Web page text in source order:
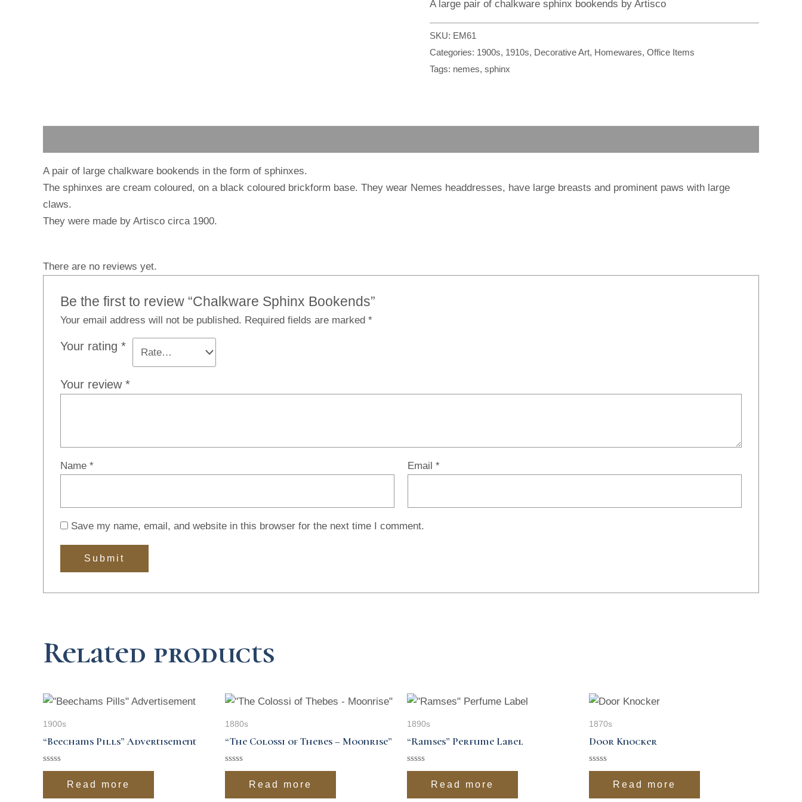
A large pair of chalkware sphinx bookends by Artisco
SKU: EM61
Categories: 1900s, 1910s, Decorative Art, Homewares, Office Items
Tags: nemes, sphinx
A pair of large chalkware bookends in the form of sphinxes.
The sphinxes are cream coloured, on a black coloured brickform base. They wear Nemes headdresses, have large breasts and prominent paws with large
claws.
They were made by Artisco circa 1900.
There are no reviews yet.
Be the first to review “Chalkware Sphinx Bookends”
Your email address will not be published. Required fields are marked*
Your rating*
Your review*
Name* Email*
Save my name, email, and website in this browser for the next time I comment.
Related products
1900s
“Beechams Pills” Advertisement
Rated
Read more
1880s
“The Colossi of Thebes – Moonrise”
Rated
Read more
1890s
“Ramses” Perfume Label
Rated
Read more
1870s
Door Knocker
Rated
Read more